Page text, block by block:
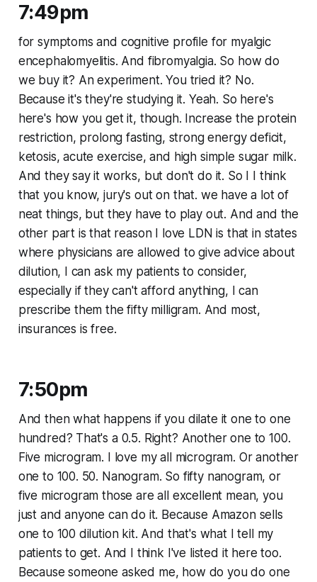
7:49pm
for symptoms and cognitive profile for myalgic
encephalomyelitis. And fibromyalgia. So how do
we buy it? An experiment. You tried it? No.
Because it's they're studying it. Yeah. So here's
here's how you get it, though. Increase the protein
restriction, prolong fasting, strong energy deficit,
ketosis, acute exercise, and high simple sugar milk.
And they say it works, but don't do it. So I I think
that you know, jury's out on that. we have a lot of
neat things, but they have to play out. And and the
other part is that reason I love LDN is that in states
where physicians are allowed to give advice about
dilution, I can ask my patients to consider,
especially if they can't afford anything, I can
prescribe them the fifty milligram. And most,
insurances is free.
7:50pm
And then what happens if you dilate it one to one
hundred? That's a 0.5. Right? Another one to 100.
Five microgram. I love my all microgram. Or another
one to 100. 50. Nanogram. So fifty nanogram, or
five microgram those are all excellent mean, you
just and anyone can do it. Because Amazon sells
one to 100 dilution kit. And that's what I tell my
patients to get. And I think I've listed it here too.
Because someone asked me, how do you do one